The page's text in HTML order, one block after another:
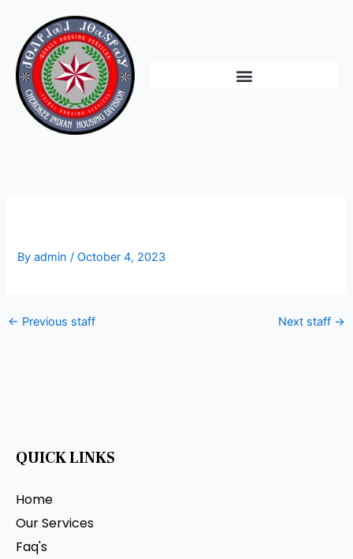
content
Byadmin/October 4, 2023
← Previous staff Next staff →
QUICK LINKS
Home
Our Services
Faq's